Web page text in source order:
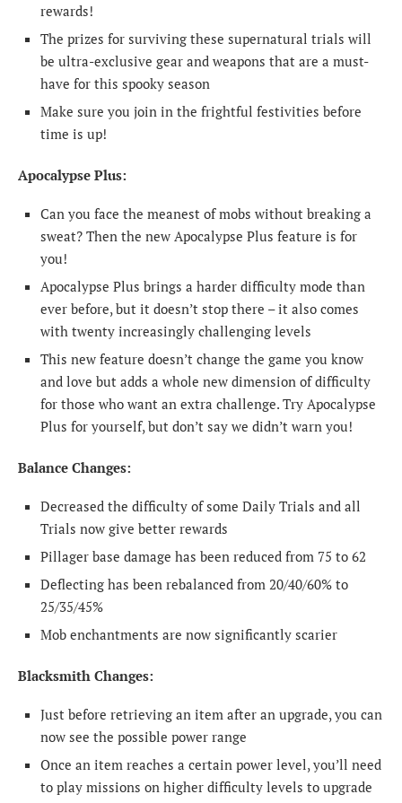
rewards!
The prizes for surviving these supernatural trials will
be ultra-exclusive gear and weapons that are a must-
have for this spooky season
Make sure you join in the frightful festivities before
time is up!
Apocalypse Plus:
Can you face the meanest of mobs without breaking a
sweat? Then the new Apocalypse Plus feature is for
you!
Apocalypse Plus brings a harder difficulty mode than
ever before, but it doesn’t stop there – it also comes
with twenty increasingly challenging levels
This new feature doesn’t change the game you know
and love but adds a whole new dimension of difficulty
for those who want an extra challenge. Try Apocalypse
Plus for yourself, but don’t say we didn’t warn you!
Balance Changes:
Decreased the difficulty of some Daily Trials and all
Trials now give better rewards
Pillager base damage has been reduced from 75 to 62
Deflecting has been rebalanced from 20/40/60% to
25/35/45%
Mob enchantments are now significantly scarier
Blacksmith Changes:
Just before retrieving an item after an upgrade, you can
now see the possible power range
Once an item reaches a certain power level, you’ll need
to play missions on higher difficulty levels to upgrade